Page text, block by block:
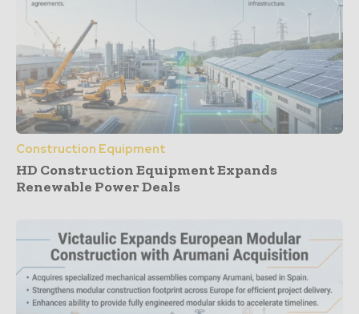
Construction Equipment
HD Construction Equipment Expands
Renewable Power Deals